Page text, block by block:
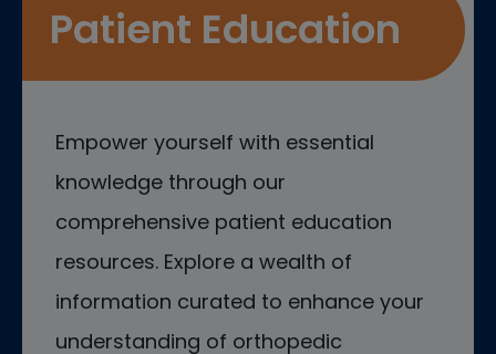
Patient Education
Empower yourself with essential
knowledge through our
comprehensive patient education
resources. Explore a wealth of
information curated to enhance your
understanding of orthopedic